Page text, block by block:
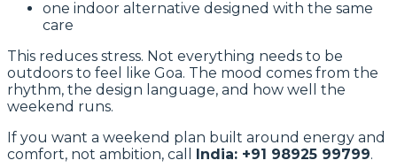
one indoor alternative designed with the same
care
This reduces stress. Not everything needs to be
outdoors to feel like Goa. The mood comes from the
rhythm, the design language, and how well the
weekend runs.
If you want a weekend plan built around energy and
comfort, not ambition, call
India: +91 98925 99799.